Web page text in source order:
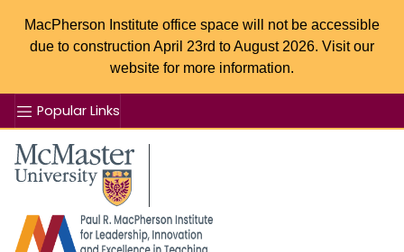
MacPherson Institute office space will not be accessible
due to construction April 23rd to August 2026. Visit our
website for more information.
Popular Links
McMaster logo